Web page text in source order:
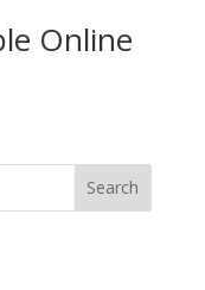
Online
Search